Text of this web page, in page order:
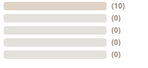
(10)
(0)
(0)
(0)
(0)